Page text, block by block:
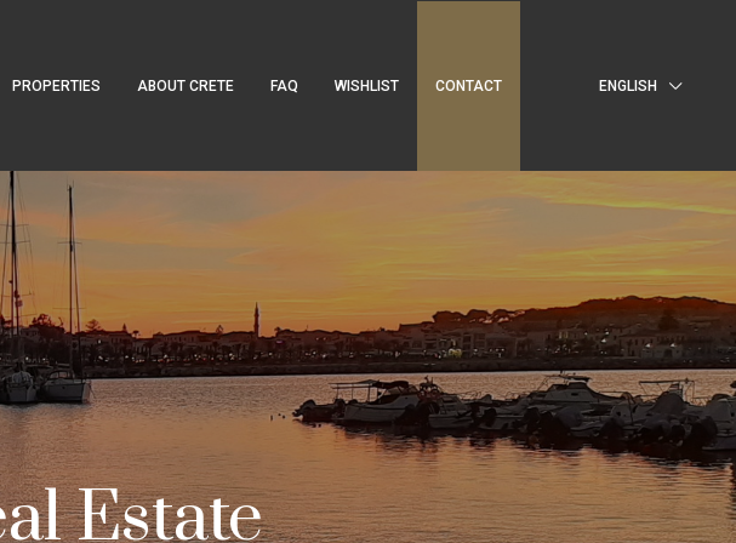
PROPERTIES ABOUT CRETE FAQ WISHLIST CONTACT ENGLISH
Estate